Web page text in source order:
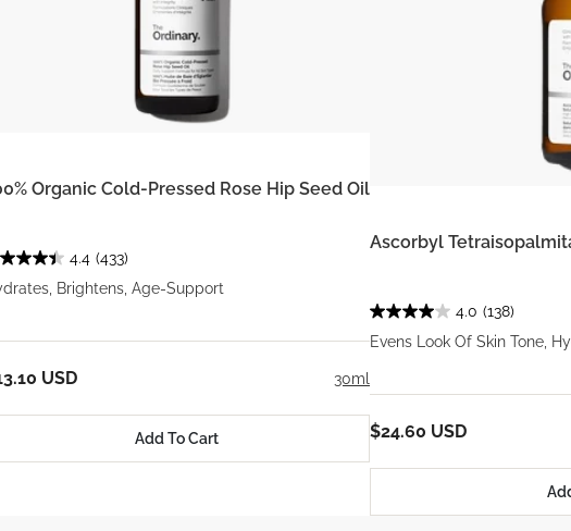
Organic Cold-Pressed Rose Hip Seed Oil
4.4 (433)
Brightens, Age-Support
30ml
USD
Add To Cart
Ascorbyl
4.0 (138)
Evens Look Of Skin Tone,
$24.60 USD